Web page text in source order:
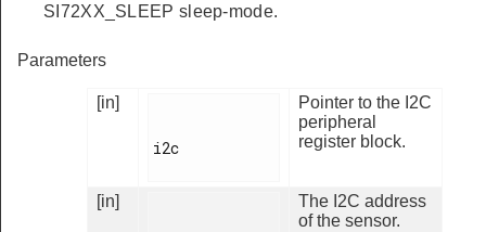
SI72XX_SLEEP sleep-mode.
Parameters
[in]
i2c
Pointer to the I2C
peripheral
register block.
[in]
The I2C address
of the sensor.